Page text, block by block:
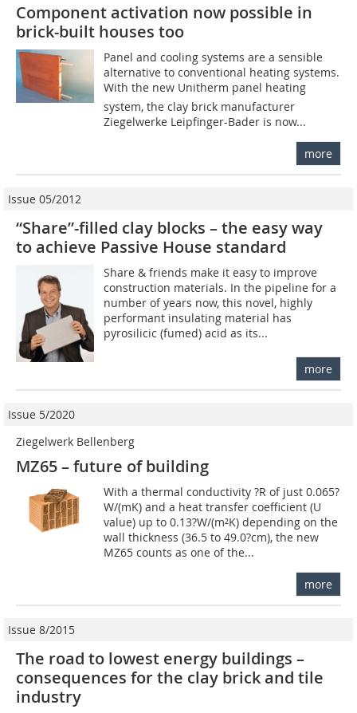
Component activation now possible in
brick-built houses too
Panel and cooling systems are a sensible
alternative to conventional heating systems.
With the new Unitherm panel heating
system, the clay brick manufacturer
Ziegelwerke Leipfinger-Bader is now...
more
Issue 05/2012
“Share”-filled clay blocks – the easy way
to achieve Passive House standard
Share & friends make it easy to improve
construction materials. In the pipeline for a
number of years now, this novel, highly
performant insulating material has
pyrosilicic (fumed) acid as its...
more
Issue 5/2020
Ziegelwerk Bellenberg
MZ65 – future of building
With a thermal conductivity ?R of just 0.065?
W/(mK) and a heat transfer coefficient (U
value) up to 0.13?W/(m²K) depending on the
wall thickness (36.5 to 49.0?cm), the new
MZ65 counts as one of the...
more
Issue 8/2015
The road to lowest energy buildings –
consequences for the clay brick and tile
industry